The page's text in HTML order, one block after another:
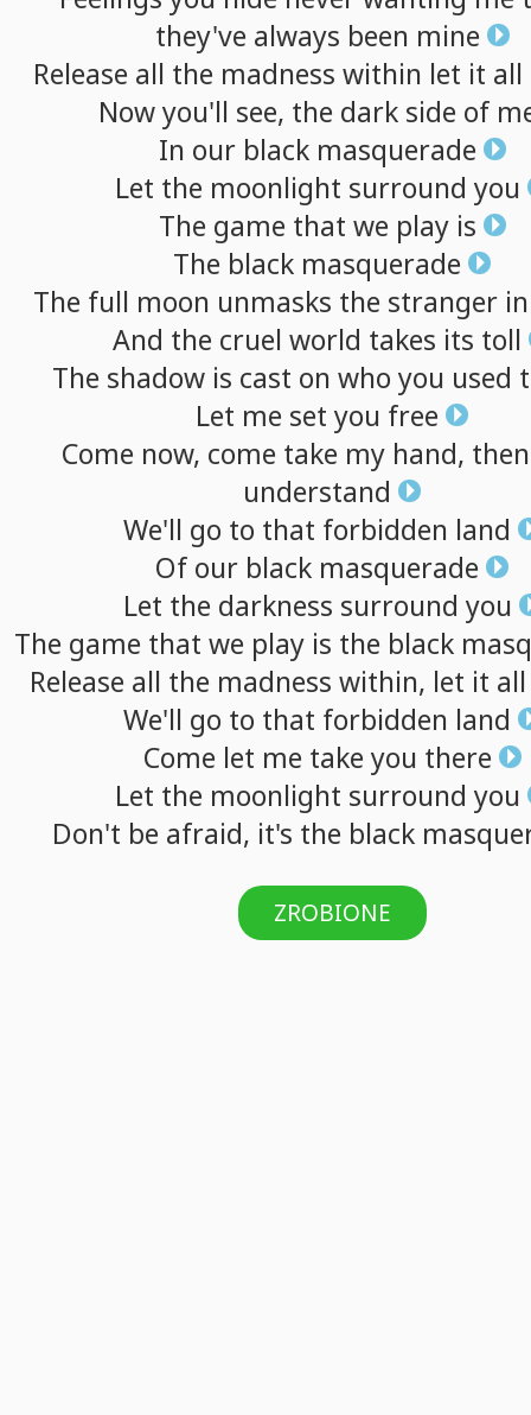
they've always been mine
Release all the madness within let it all
Now you'll see, the dark side of
In our black masquerade
Let the moonlight surround you
The game that we play is
The black masquerade
The full moon unmasks the stranger in
And the cruel world takes its toll
The shadow is cast on who you used
Let me set you free
Come now, come take my hand, then
understand
We'll go to that forbidden land
Of our black masquerade
Let the darkness surround you
The game that we play is the black
Release all the madness within, let it all
We'll go to that forbidden land
Come let me take you there
Let the moonlight surround you
Don't be afraid, it's the black
ZROBIONE